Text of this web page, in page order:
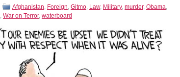
Afghanistan, Foreign, Gitmo, Law, Military, murder, Obama,
, War on Terror, waterboard